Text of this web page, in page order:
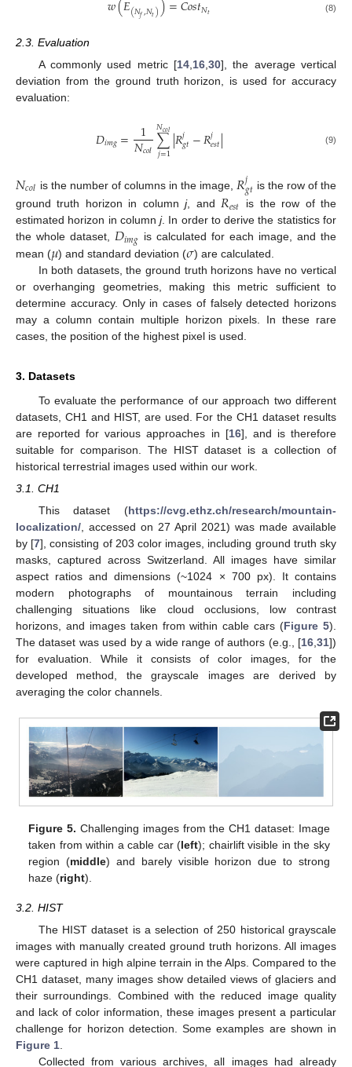
(𝑁𝑓,𝑁𝑡) 𝑁𝑡 (8)
2.3. Evaluation
A commonly used metric [14,16,30], the average vertical
deviation from the ground truth horizon, is used for accuracy
evaluation:
𝐷𝑖𝑚𝑔= 1
𝑁𝑐𝑜𝑙∑
𝑗=1
𝑁𝑐𝑜𝑙|𝑅𝑗𝑔𝑡−𝑅𝑗𝑒𝑠𝑡| (9)
𝑁𝑐𝑜𝑙 is the number of columns in the image, 𝑅𝑗𝑔𝑡 is the row of the
ground truth horizon in columnj, and𝑅𝑒𝑠𝑡
is the row of the
estimated horizon in columnj. In order to derive the statistics for
the whole dataset,𝐷𝑖𝑚𝑔 is calculated for each image, and the
mean (𝜇) and standard deviation (𝜎) are calculated.
In both datasets, the ground truth horizons have no vertical
or overhanging geometries, making this metric sufficient to
determine accuracy. Only in cases of falsely detected horizons
may a column contain multiple horizon pixels. In these rare
cases, the position of the highest pixel is used.
3. Datasets
To evaluate the performance of our approach two different
datasets, CH1 and HIST, are used. For the CH1 dataset results
are reported for various approaches in [16], and is therefore
suitable for comparison. The HIST dataset is a collection of
historical terrestrial images used within our work.
3.1. CH1
This dataset (https://cvg.ethz.ch/research/mountain-
localization/ , accessed on 27 April 2021) was made available
by [7], consisting of 203 color images, including ground truth sky
masks, captured across Switzerland. All images have similar
aspect ratios and dimensions (~1024 × 700 px). It contains
modern photographs of mountainous terrain including
challenging situations like cloud occlusions, low contrast
horizons, and images taken from within cable cars (Figure 5).
The dataset was used by a wide range of authors (e.g., [16 31])
for evaluation. While it consists of color images, for the
developed method, the grayscale images are derived by
averaging the color channels.
Figure 5. Challenging images from the CH1 dataset: Image
taken from within a cable car (left); chairlift visible in the sky
region (middle) and barely visible horizon due to strong
haze (right).
3.2. HIST
The HIST dataset is a selection of 250 historical grayscale
images with manually created ground truth horizons. All images
were captured in high alpine terrain in the Alps. Compared to the
CH1 dataset, many images show detailed views of glaciers and
their surroundings. Combined with the reduced image quality
and lack of color information, these images present a particular
challenge for horizon detection. Some examples are shown in
Figure 1
Collected from various archives, all images had already